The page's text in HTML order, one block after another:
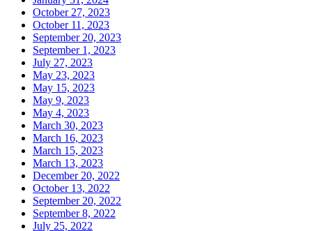
October 27, 2023
October 11, 2023
September 20, 2023
September 1, 2023
July 27, 2023
May 23, 2023
May 15, 2023
May 9, 2023
May 4, 2023
March 30, 2023
March 16, 2023
March 15, 2023
March 13, 2023
December 20, 2022
October 13, 2022
September 20, 2022
September 8, 2022
July 25, 2022